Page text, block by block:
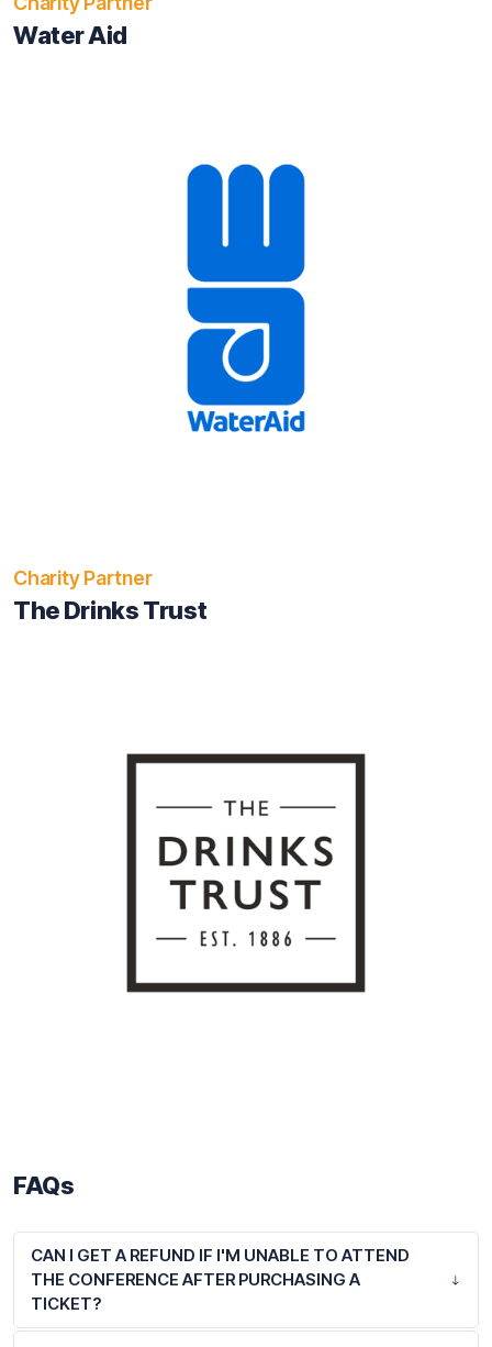
Water Aid
Charity Partner
The Drinks Trust
FAQs
CAN I GET A REFUND IF I'M UNABLE TO ATTEND
THE CONFERENCE AFTER PURCHASING A
TICKET?